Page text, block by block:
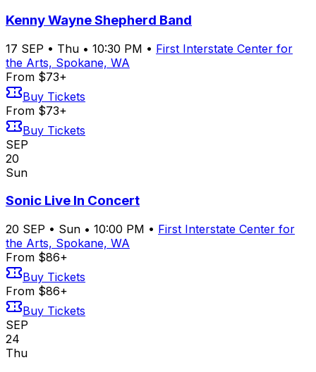
Kenny Wayne Shepherd Band
17 SEP • Thu • 10:30 PM • First Interstate Center for
the Arts, Spokane, WA
From $73+
Buy Tickets
From $73+
Buy Tickets
SEP
20
Sun
Sonic Live In Concert
20 SEP • Sun • 10:00 PM • First Interstate Center for
the Arts, Spokane, WA
From $86+
Buy Tickets
From $86+
Buy Tickets
SEP
24
Thu